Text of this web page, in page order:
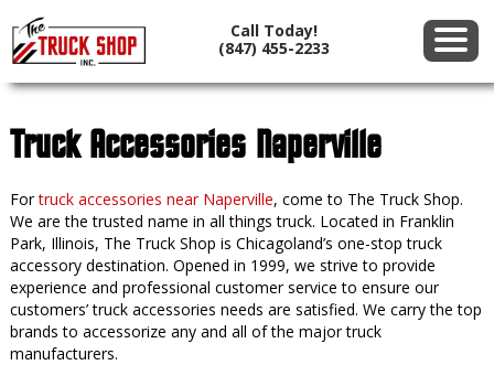
Call Today!
(847) 455-2233
Truck Accessories Naperville
Fortruck accessories near Naperville, come to The Truck Shop.
We are the trusted name in all things truck. Located in Franklin
Park, Illinois, The Truck Shop is Chicagoland’s one-stop truck
accessory destination. Opened in 1999, we strive to provide
experience and professional customer service to ensure our
customers’ truck accessories needs are satisfied. We carry the top
brands to accessorize any and all of the major truck
manufacturers.